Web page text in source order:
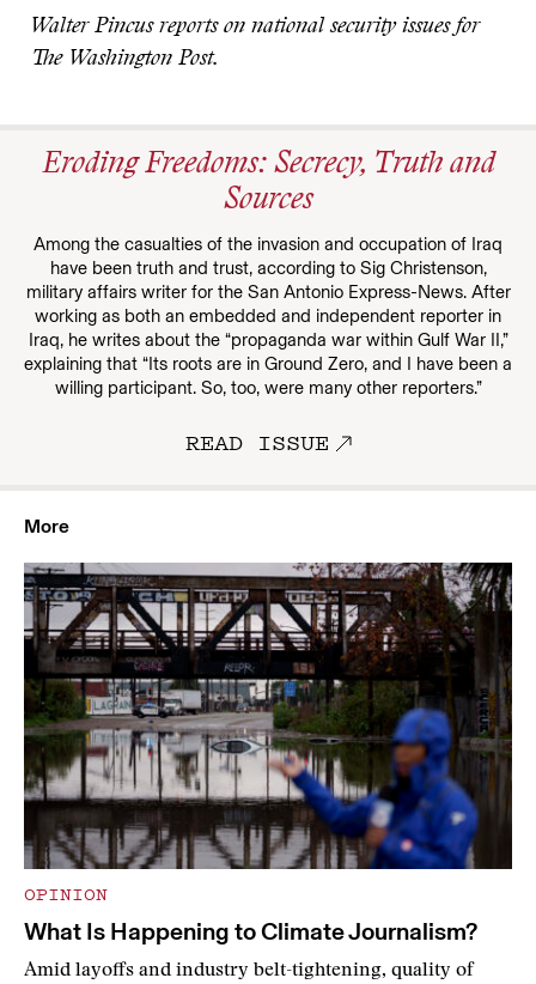
Walter Pincus reports on national security issues for
The Washington Post.
Eroding Freedoms: Secrecy, Truth and
Sources
Among the casualties of the invasion and occupation of Iraq
have been truth and trust, according to Sig Christenson,
military affairs writer for the San Antonio Express-News. After
working as both an embedded and independent reporter in
Iraq, he writes about the “propaganda war within Gulf War II,”
explaining that “Its roots are in Ground Zero, and I have been a
willing participant. So, too, were many other reporters.”
READ ISSUE
More
OPINION
What Is Happening to Climate Journalism?
Amid layoffs and industry belt-tightening, quality of